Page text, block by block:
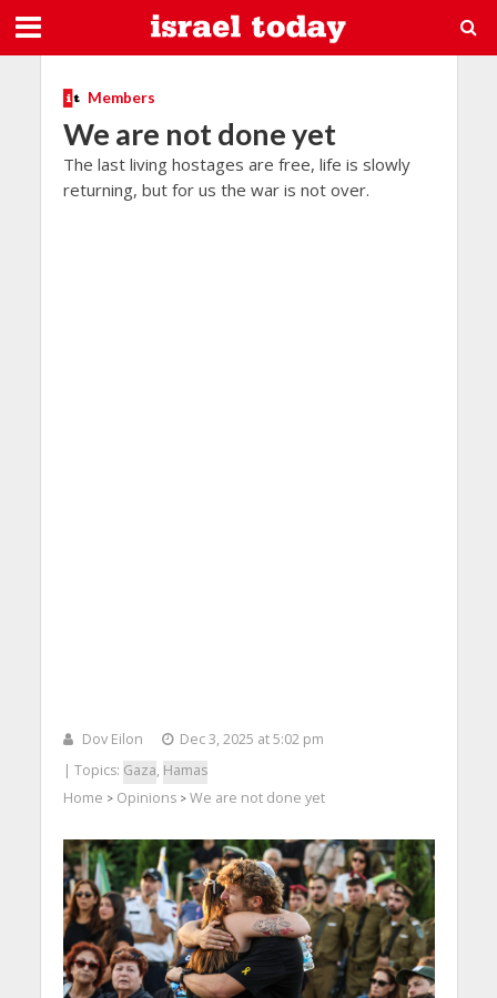
Members
We are not done yet
The last living hostages are free, life is slowly
returning, but for us the war is not over.
Dov Eilon
Dec 3, 2025 at 5:02 pm
| Topics: Gaza, Hamas
Home > Opinions> We are not done yet